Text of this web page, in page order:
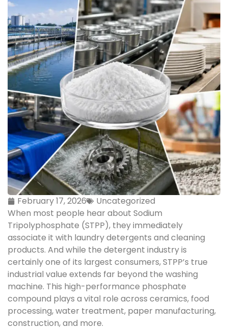
February 17, 2026
Uncategorized
When most people hear about Sodium
Tripolyphosphate (STPP), they immediately
associate it with laundry detergents and cleaning
products. And while the detergent industry is
certainly one of its largest consumers, STPP’s true
industrial value extends far beyond the washing
machine. This high-performance phosphate
compound plays a vital role across ceramics, food
processing, water treatment, paper manufacturing,
construction, and more.